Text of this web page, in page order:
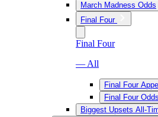
March Madness Odds
Final Four
Final Four
— All
Final Four
Final Four Odds
Biggest Upsets All-